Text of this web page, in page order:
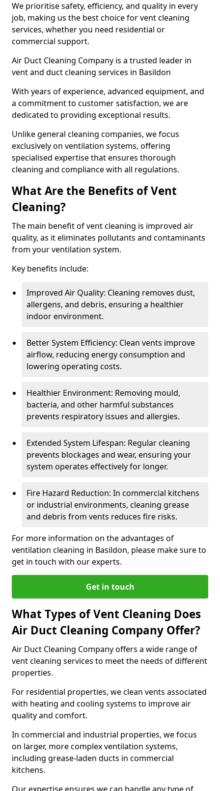
We prioritise safety, efficiency, and quality in every
job, making us the best choice for vent cleaning
services, whether you need residential or
commercial support.
Air Duct Cleaning Company is a trusted leader in
vent and duct cleaning services in Basildon
With years of experience, advanced equipment, and
a commitment to customer satisfaction, we are
dedicated to providing exceptional results.
Unlike general cleaning companies, we focus
exclusively on ventilation systems, offering
specialised expertise that ensures thorough
cleaning and compliance with all regulations.
What Are the Benefits of Vent
Cleaning?
The main benefit of vent cleaning is improved air
quality, as it eliminates pollutants and contaminants
from your ventilation system.
Key benefits include:
Improved Air Quality: Cleaning removes dust,
allergens, and debris, ensuring a healthier
indoor environment.
Better System Efficiency: Clean vents improve
airflow, reducing energy consumption and
lowering operating costs.
Healthier Environment: Removing mould,
bacteria, and other harmful substances
prevents respiratory issues and allergies.
Extended System Lifespan: Regular cleaning
prevents blockages and wear, ensuring your
system operates effectively for longer.
Fire Hazard Reduction: In commercial kitchens
or industrial environments, cleaning grease
and debris from vents reduces fire risks.
For more information on the advantages of
ventilation cleaning in Basildon, please make sure to
get in touch with our experts.
Get in touch
What Types of Vent Cleaning Does
Air Duct Cleaning Company Offer?
Air Duct Cleaning Company offers a wide range of
vent cleaning services to meet the needs of different
properties.
For residential properties, we clean vents associated
with heating and cooling systems to improve air
quality and comfort.
In commercial and industrial properties, we focus
on larger, more complex ventilation systems,
including grease-laden ducts in commercial
kitchens.